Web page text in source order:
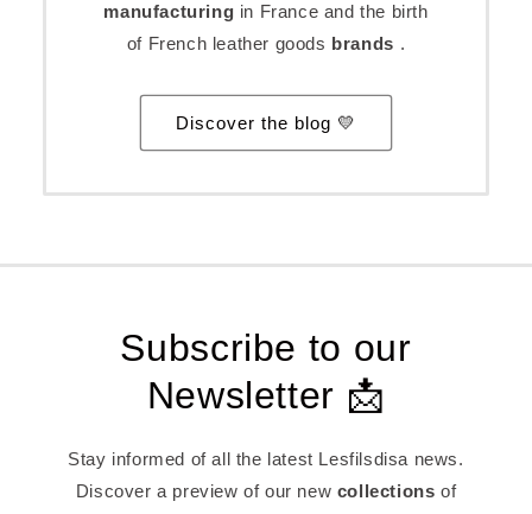
manufacturing in France and the birth
of French leather goods brands .
Discover the blog 💛
Subscribe to our
Newsletter 📩
Stay informed of all the latest Lesfilsdisa news.
Discover a preview of our new collections of